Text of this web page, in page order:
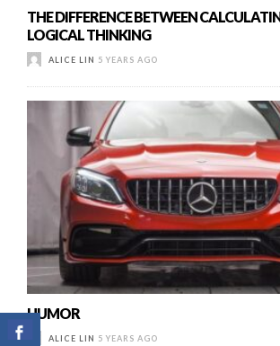
THE DIFFERENCE BETWEEN
LOGICAL THINKING
ALICE LIN 5 YEARS AGO
HUMOR
ALICE LIN 5 YEARS AGO